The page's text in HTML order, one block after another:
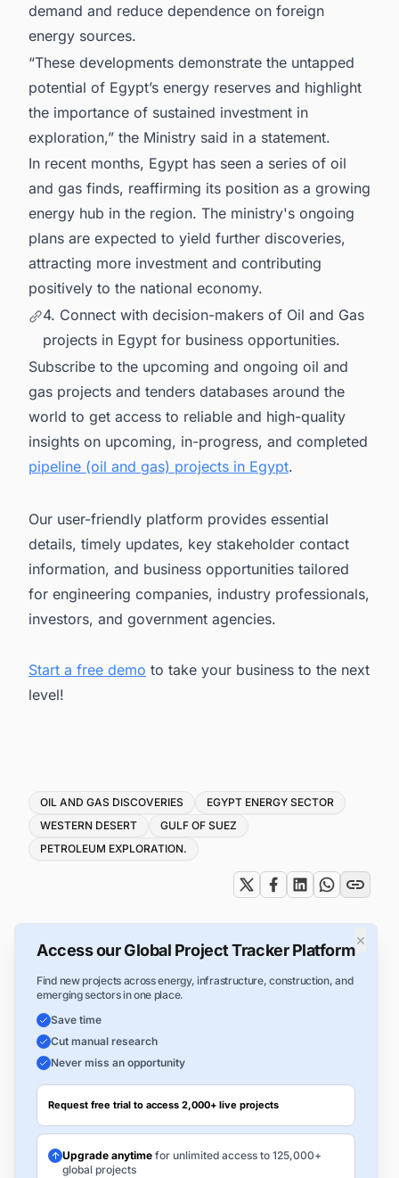
demand and reduce dependence on foreign
energy sources.
“These developments demonstrate the untapped
potential of Egypt’s energy reserves and highlight
the importance of sustained investment in
exploration,” the Ministry said in a statement.
In recent months, Egypt has seen a series of oil
and gas finds, reaffirming its position as a growing
energy hub in the region. The ministry's ongoing
plans are expected to yield further discoveries,
attracting more investment and contributing
positively to the national economy.
4. Connect with decision-makers of Oil and Gas
projects in Egypt for business opportunities.
Subscribe to the upcoming and ongoing oil and
gas projects and tenders databases around the
world to get access to reliable and high-quality
insights on upcoming, in-progress, and completed
pipeline (oil and gas) projects in Egypt.
Our user-friendly platform provides essential
details, timely updates, key stakeholder contact
information, and business opportunities tailored
for engineering companies, industry professionals,
investors, and government agencies.
Start a free demo to take your business to the next
level!
Tags
OIL AND GAS DISCOVERIES
EGYPT ENERGY SECTOR
WESTERN DESERT
GULF OF SUEZ
PETROLEUM EXPLORATION.
×
Access our Global Project Tracker Platform
Find new projects across energy, infrastructure, construction, and
emerging sectors in one place.
Save time
Cut manual research
Never miss an opportunity
Request free trial to access 2,000+ live projects
Upgrade anytime for unlimited access to 125,000+
global projects